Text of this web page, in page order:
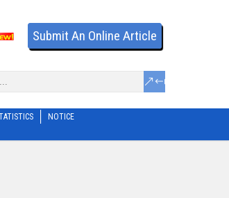
Submit An Online Article
NOTICE